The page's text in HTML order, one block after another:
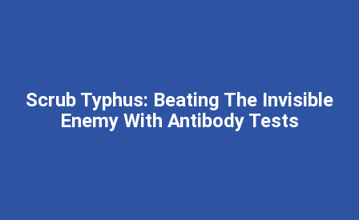
Scrub Typhus: Beating The Invisible
Enemy With Antibody Tests